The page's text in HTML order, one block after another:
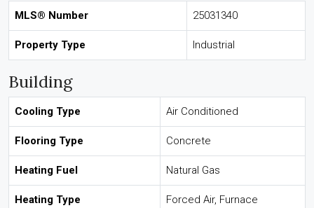
MLS® Number 25031340
Property Type Industrial
Building
Cooling Type Air Conditioned
Flooring Type Concrete
Heating Fuel Natural Gas
Heating Type Forced Air, Furnace